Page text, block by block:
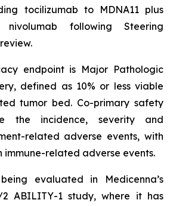
tocilizumab to MDNA11 plus
following Steering
endpoint is Major Pathologic
defined as 10% or less viable
tumor bed. Co-primary safety
the incidence, severity and
related adverse events, with
immune-related adverse events.
evaluated in Medicenna’s
2 ABILITY-1 study, where it has